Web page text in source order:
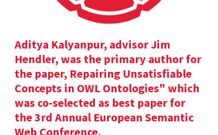
Aditya Kalyanpur, advisor Jim
Hendler, was the primary author for
the paper, Repairing Unsatisfiable
Concepts in OWL Ontologies" which
was co-selected as best paper for
the 3rd Annual European Semantic
Web Conference.